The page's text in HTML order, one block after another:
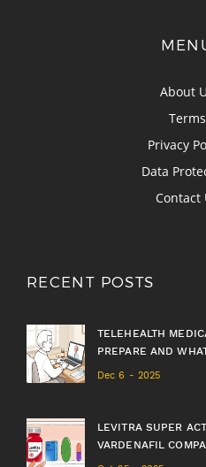
About
Terms
Privacy
Data
Contact
RECENT POSTS
TELEHEALTH
PREPARE AND
Dec 6 - 2025
LEVITRA SUPER
VARDENAFIL